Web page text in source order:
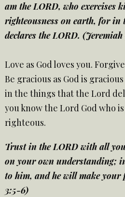
am the LORD, who exercises
righteousness on earth, for in
declares the LORD.
Love as God loves you.
Be gracious as God is
in the things that the Lord
you know the Lord God who
righteous.
Trust in the LORD with all
on your own understanding;
to him, and he will make your
3:5-6)